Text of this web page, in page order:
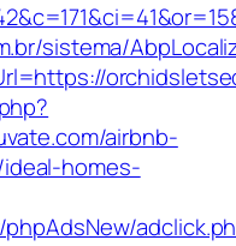
sistema/
airbnb-
homes-